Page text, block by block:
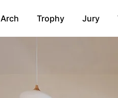
Arch Trophy Jury